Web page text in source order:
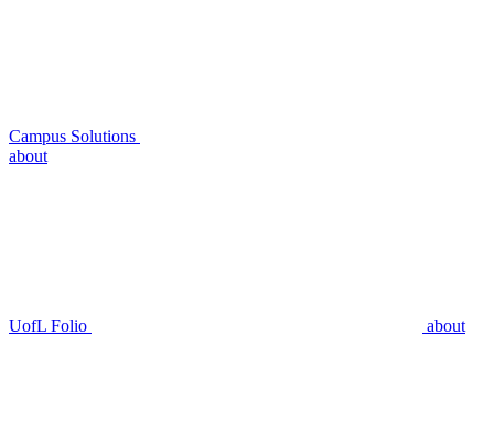
Campus Solutions
about
UofL Folio about